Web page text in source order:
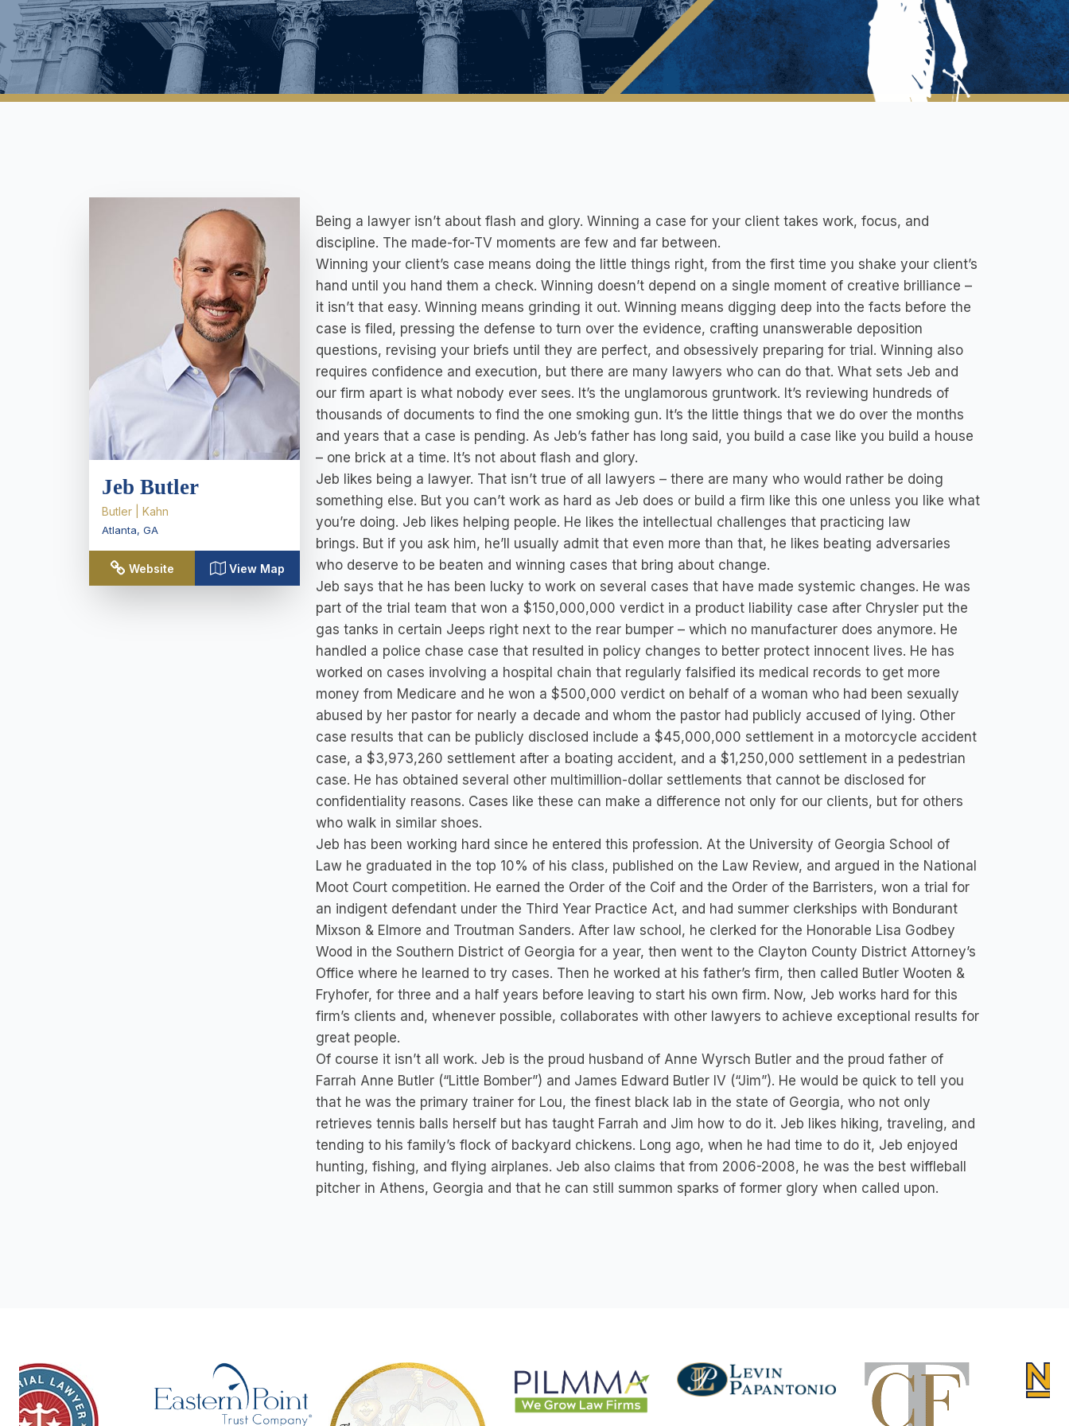
Jeb Butler
Butler | Kahn
Atlanta, GA
Website View Map
Being a lawyer isn’t about flash and glory. Winning a case for your client takes work, focus, and
discipline. The made-for-TV moments are few and far between.
Winning your client’s case means doing the little things right, from the first time you shake your client’s
hand until you hand them a check. Winning doesn’t depend on a single moment of creative brilliance –
it isn’t that easy. Winning means grinding it out. Winning means digging deep into the facts before the
case is filed, pressing the defense to turn over the evidence, crafting unanswerable deposition
questions, revising your briefs until they are perfect, and obsessively preparing for trial. Winning also
requires confidence and execution, but there are many lawyers who can do that. What sets Jeb and
our firm apart is what nobody ever sees. It’s the unglamorous gruntwork. It’s reviewing hundreds of
thousands of documents to find the one smoking gun. It’s the little things that we do over the months
and years that a case is pending. As Jeb’s father has long said, you build a case like you build a house
– one brick at a time. It’s not about flash and glory.
Jeb likes being a lawyer. That isn’t true of all lawyers – there are many who would rather be doing
something else. But you can’t work as hard as Jeb does or build a firm like this one unless you like what
you’re doing. Jeb likes helping people. He likes the intellectual challenges that practicing law
brings. But if you ask him, he’ll usually admit that even more than that, he likes beating adversaries
who deserve to be beaten and winning cases that bring about change.
Jeb says that he has been lucky to work on several cases that have made systemic changes. He was
part of the trial team that won a $150,000,000 verdict in a product liability case after Chrysler put the
gas tanks in certain Jeeps right next to the rear bumper – which no manufacturer does anymore. He
handled a police chase case that resulted in policy changes to better protect innocent lives. He has
worked on cases involving a hospital chain that regularly falsified its medical records to get more
money from Medicare and he won a $500,000 verdict on behalf of a woman who had been sexually
abused by her pastor for nearly a decade and whom the pastor had publicly accused of lying. Other
case results that can be publicly disclosed include a $45,000,000 settlement in a motorcycle accident
case, a $3,973,260 settlement after a boating accident, and a $1,250,000 settlement in a pedestrian
case. He has obtained several other multimillion-dollar settlements that cannot be disclosed for
confidentiality reasons. Cases like these can make a difference not only for our clients, but for others
who walk in similar shoes.
Jeb has been working hard since he entered this profession. At the University of Georgia School of
Law he graduated in the top 10% of his class, published on the Law Review, and argued in the National
Moot Court competition. He earned the Order of the Coif and the Order of the Barristers, won a trial for
an indigent defendant under the Third Year Practice Act, and had summer clerkships with Bondurant
Mixson & Elmore and Troutman Sanders. After law school, he clerked for the Honorable Lisa Godbey
Wood in the Southern District of Georgia for a year, then went to the Clayton County District Attorney’s
Office where he learned to try cases. Then he worked at his father’s firm, then called Butler Wooten &
Fryhofer, for three and a half years before leaving to start his own firm. Now, Jeb works hard for this
firm’s clients and, whenever possible, collaborates with other lawyers to achieve exceptional results for
great people.
Of course it isn’t all work. Jeb is the proud husband of Anne Wyrsch Butler and the proud father of
Farrah Anne Butler (“Little Bomber”) and James Edward Butler IV (“Jim”). He would be quick to tell you
that he was the primary trainer for Lou, the finest black lab in the state of Georgia, who not only
retrieves tennis balls herself but has taught Farrah and Jim how to do it. Jeb likes hiking, traveling, and
tending to his family’s flock of backyard chickens. Long ago, when he had time to do it, Jeb enjoyed
hunting, fishing, and flying airplanes. Jeb also claims that from 2006-2008, he was the best wiffleball
pitcher in Athens, Georgia and that he can still summon sparks of former glory when called upon.